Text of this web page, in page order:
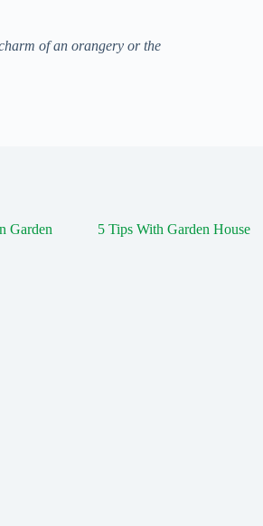
of an orangery or the
Garden
5 Tips With Garden House